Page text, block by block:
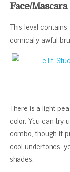
Face/Mascara
This level
comically awful
There is a light
color. You can try
combo, though it
cool undertones,
shades.